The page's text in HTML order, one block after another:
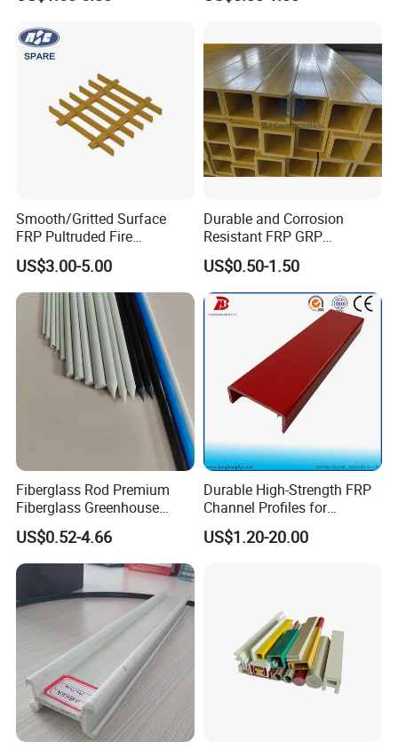
Smooth/Gritted Surface
FRP Pultruded Fire
Retardant Static Dissipative
Safety Grating
US$3.00-5.00
Durable and Corrosion
Resistant FRP GRP
Fiberglass Square Tube for
Construction
US$0.50-1.50
Fiberglass Rod Premium
Fiberglass Greenhouse
Stakes Greenhouse Poles
Support Stakes UV-
Resistant
US$0.52-4.66
Durable High-Strength FRP
Channel Profiles for
Construction Needs
US$1.20-20.00